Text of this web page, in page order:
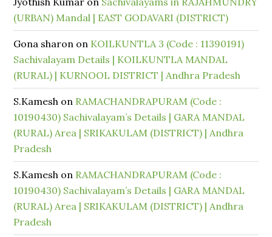
(URBAN) Mandal | EAST GODAVARI (DISTRICT)
Gona sharon on KOILKUNTLA 3 (Code : 11390191)
Sachivalayam Details | KOILKUNTLA MANDAL
(RURAL) | KURNOOL DISTRICT | Andhra Pradesh
S.Kamesh on RAMACHANDRAPURAM (Code :
10190430) Sachivalayam’s Details | GARA MANDAL
(RURAL) Area | SRIKAKULAM (DISTRICT) | Andhra
Pradesh
S.Kamesh on RAMACHANDRAPURAM (Code :
10190430) Sachivalayam’s Details | GARA MANDAL
(RURAL) Area | SRIKAKULAM (DISTRICT) | Andhra
Pradesh